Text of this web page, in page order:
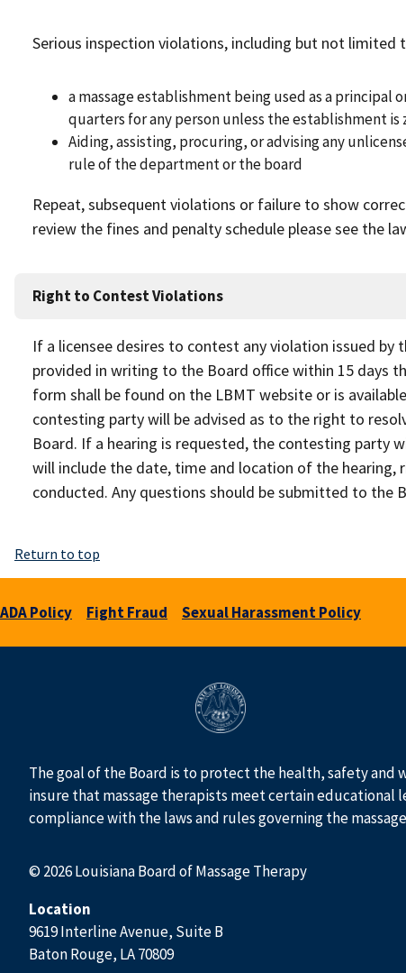
Serious inspection violations, including but not limited
a massage establishment being used as a
quarters for any person unless the establishment
Aiding, assisting, procuring, or advising any
rule of the department or the board
Repeat, subsequent violations or failure to show
review the fines and penalty schedule please see the
Right to Contest Violations
If a licensee desires to contest any violation issued
provided in writing to the Board office within 15 days
form shall be found on the LBMT website or is
contesting party will be advised as to the right to
Board. If a hearing is requested, the contesting party
will include the date, time and location of the
conducted. Any questions should be submitted to the
Return to top
ADA Policy Fight Fraud Sexual Harassment Policy
The goal of the Board is to protect the health, safety
insure that massage therapists meet certain educational
compliance with the laws and rules governing the
© 2026 Louisiana Board of Massage Therapy
Location
9619 Interline Avenue, Suite B
Baton Rouge, LA 70809